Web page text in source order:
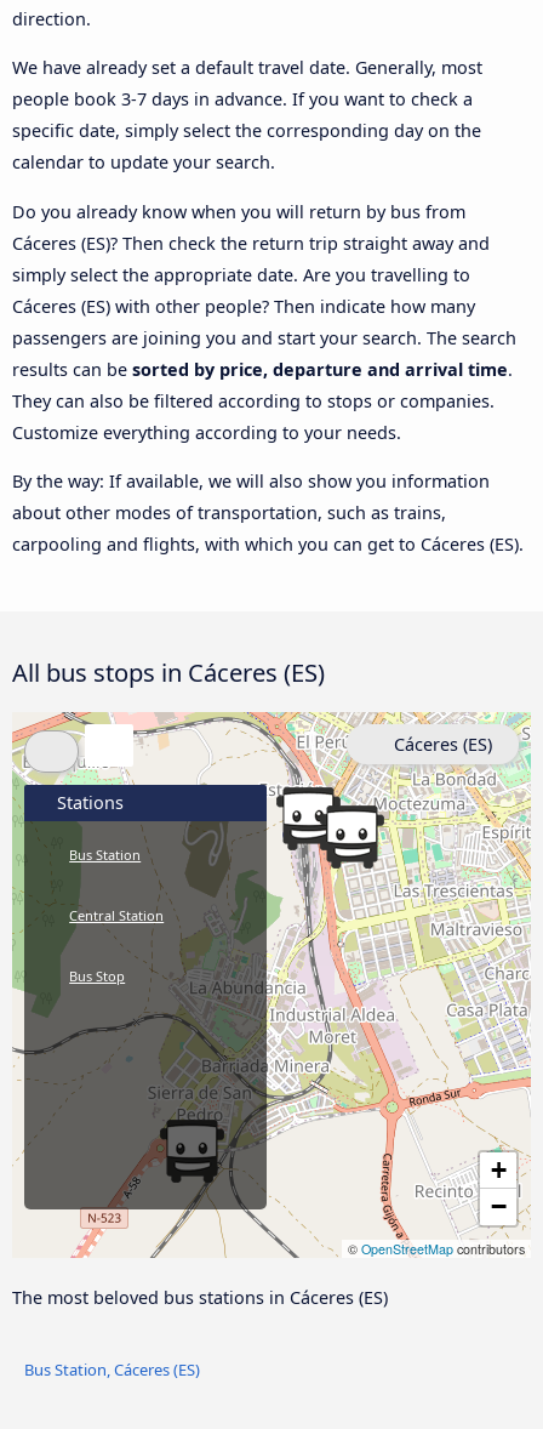
direction.
We have already set a default travel date. Generally, most
people book 3-7 days in advance. If you want to check a
specific date, simply select the corresponding day on the
calendar to update your search.
Do you already know when you will return by bus from
Cáceres‎‎ (ES)? Then check the return trip straight away and
simply select the appropriate date. Are you travelling to
Cáceres‎‎ (ES) with other people? Then indicate how many
passengers are joining you and start your search. The search
results can be sorted by price, departure and arrival time.
They can also be filtered according to stops or companies.
Customize everything according to your needs.
By the way: If available, we will also show you information
about other modes of transportation, such as trains,
carpooling and flights, with which you can get to Cáceres‎‎ (ES).
All bus stops in Cáceres‎‎ (ES)
+
−
© OpenStreetMap contributors
Stations
Bus Station
Central Station
Bus Stop
Cáceres‎‎ (ES)
The most beloved bus stations in Cáceres‎‎ (ES)
Bus Station, Cáceres‎‎ (ES)